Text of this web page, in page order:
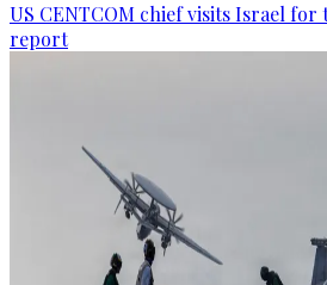
US CENTCOM chief visits Israel
report